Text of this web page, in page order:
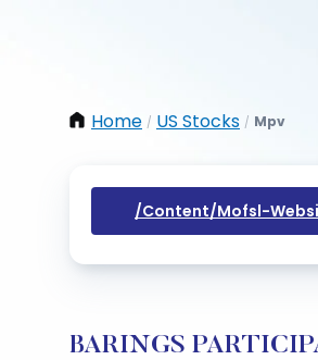
Home / US Stocks / Mpv
/content/mofsl-
BARINGS